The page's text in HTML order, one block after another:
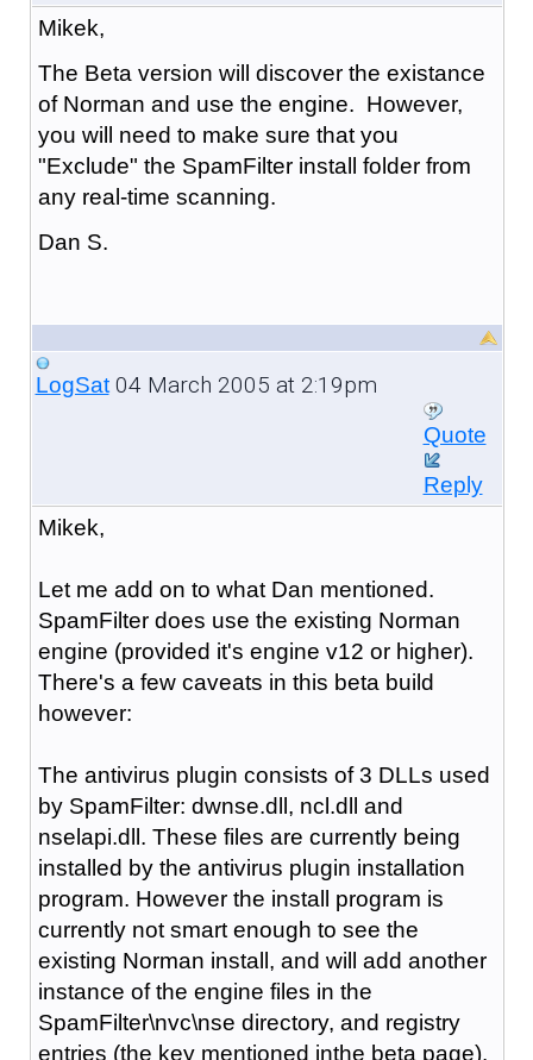
Mikek,
The Beta version will discover the existance
of Norman and use the engine. However,
you will need to make sure that you
"Exclude" the SpamFilter install folder from
any real-time scanning.
Dan S.
LogSat04 March 2005 at 2:19pm
Quote
Reply
Mikek,
Let me add on to what Dan mentioned.
SpamFilter does use the existing Norman
engine (provided it's engine v12 or higher).
There's a few caveats in this beta build
however:
The antivirus plugin consists of 3 DLLs used
by SpamFilter: dwnse.dll, ncl.dll and
nselapi.dll. These files are currently being
installed by the antivirus plugin installation
program. However the install program is
currently not smart enough to see the
existing Norman install, and will add another
instance of the engine files in the
SpamFilter\nvc\nse directory, and registry
entries (the key mentioned inthe beta page).